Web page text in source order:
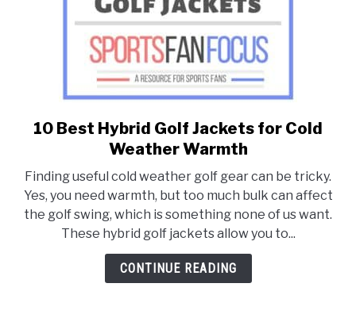
link
to
Best
Hybrid
Golf
Jackets
for
10 Best Hybrid Golf Jackets for Cold
Weather Warmth
Finding useful cold weather golf gear can be tricky.
Yes, you need warmth, but too much bulk can affect
the golf swing, which is something none of us want.
These hybrid golf jackets allow you to...
CONTINUE READING